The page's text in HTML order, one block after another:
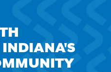
INDIANA'S